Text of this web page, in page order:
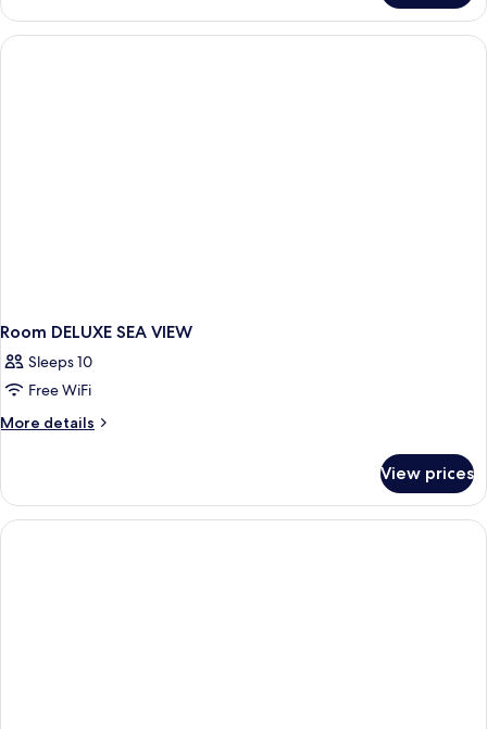
DELUXE
SIDE
SEA
Room DELUXE SEA VIEW
Sleeps 10
Free WiFi
More details
More
DELUXE
SEA
VIEW
View prices